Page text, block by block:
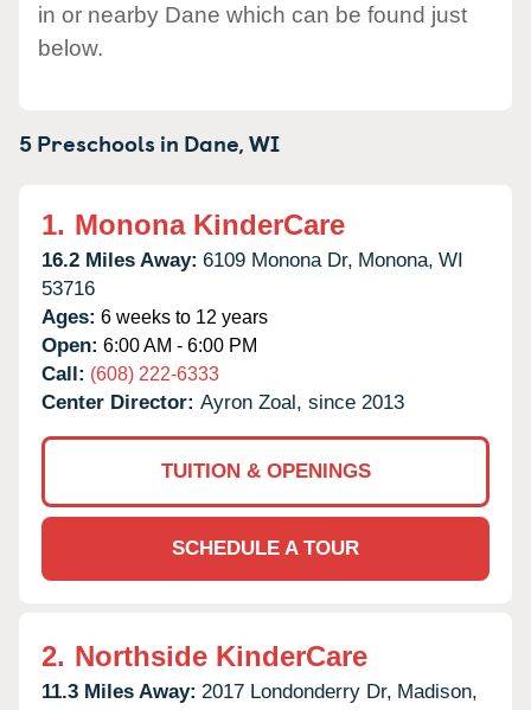
in or nearby Dane which can be found just
below.
5 Preschools in Dane,WI
1. Monona KinderCare
16.2 Miles Away: 6109 Monona Dr, Monona, WI
53716
Ages: 6 weeks to 12 years
Open: 6:00 AM - 6:00 PM
Call: (608) 222-6333
Center Director: Ayron Zoal, since 2013
TUITION & OPENINGS
SCHEDULE A TOUR
2. Northside KinderCare
11.3 Miles Away: 2017 Londonderry Dr, Madison,